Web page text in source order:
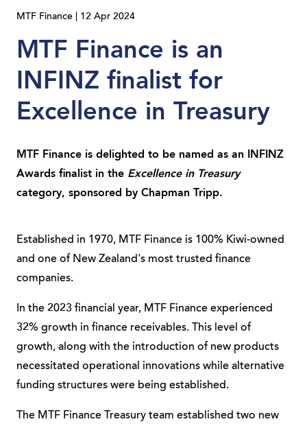
MTF Finance | 12 Apr 2024
MTF Finance is an
INFINZ finalist for
Excellence in Treasury
MTF Finance is delighted to be named as an INFINZ
Awards finalist in the Excellence in Treasury
category, sponsored by Chapman Tripp.
Established in 1970, MTF Finance is 100% Kiwi-owned
and one of New Zealand's most trusted finance
companies.
In the 2023 financial year, MTF Finance experienced
32% growth in finance receivables. This level of
growth, along with the introduction of new products
necessitated operational innovations while alternative
funding structures were being established.
The MTF Finance Treasury team established two new